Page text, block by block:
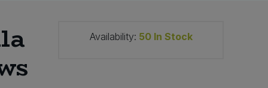
Availability: 50 In Stock